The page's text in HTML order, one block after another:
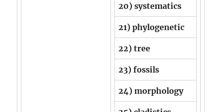
20) systematics
21) phylogenetic
22) tree
23) fossils
24) morphology